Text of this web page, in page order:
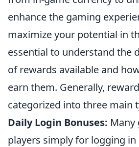
enhance the gaming
maximize your potential in
essential to understand the
of rewards available and
earn them. Generally,
categorized into three main
Daily Login Bonuses: Many
players simply for logging in